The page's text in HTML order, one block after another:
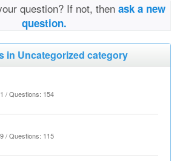
question? If not, then ask a new
question.
in Uncategorized category
/ Questions: 154
/ Questions: 115